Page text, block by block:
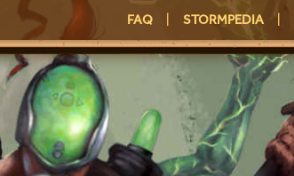
FAQ STORMPEDIA